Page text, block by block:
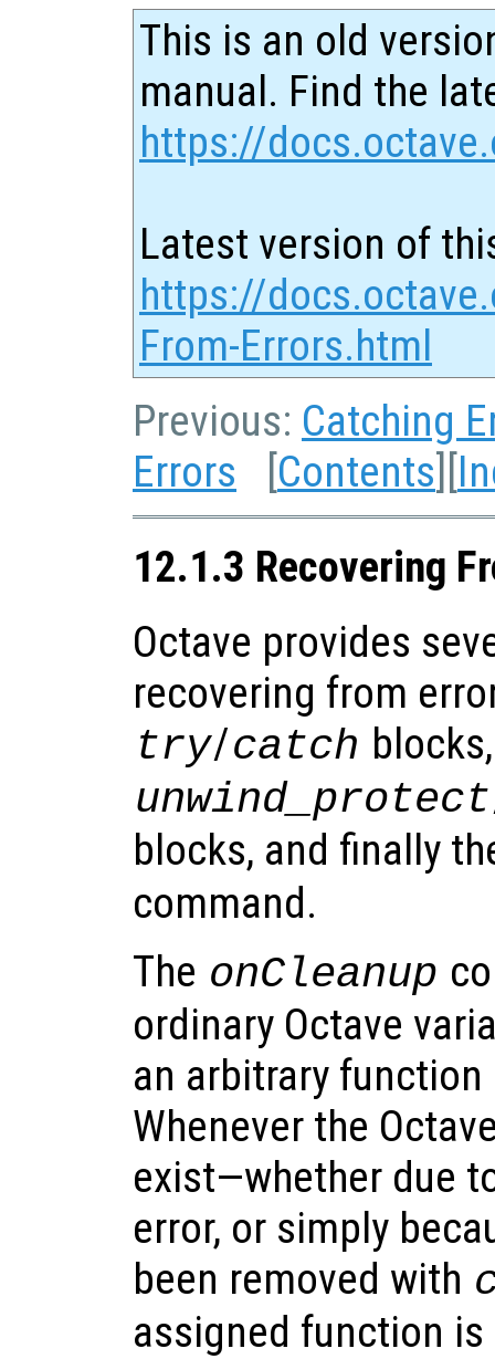
This is an old
manual. Find the
https://
Latest version of
https://
From-Errors.html
Previous: Catching
Errors [Contents][
12.1.3 Recovering
Octave provides
recovering from
try/catch blocks,
unwind_protect
blocks, and finally
command.
The onCleanup
ordinary Octave
an arbitrary
Whenever the
exist—whether due
error, or simply
been removed with
assigned function is